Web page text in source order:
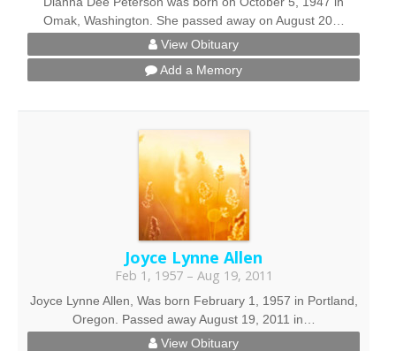
Omak, Washington. She passed away on August 20…
View Obituary
Add a Memory
Joyce Lynne Allen
Feb 1, 1957 – Aug 19, 2011
Joyce Lynne Allen, Was born February 1, 1957 in Portland,
Oregon. Passed away August 19, 2011 in…
View Obituary